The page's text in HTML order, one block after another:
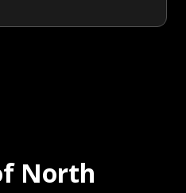
North